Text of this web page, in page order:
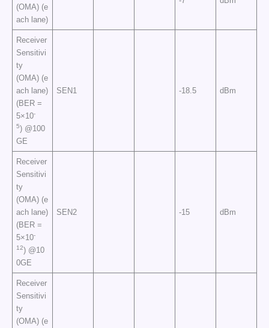
(OMA) (e
ach lane)
Receiver
Sensitivi
ty
(OMA) (e
ach lane)
(BER =
5×10-
5) @100
GE
SEN1 -18.5 dBm
Receiver
Sensitivi
ty
(OMA) (e
ach lane)
(BER =
5×10-
12) @10
0GE
SEN2 -15 dBm
Receiver
Sensitivi
ty
(OMA) (e